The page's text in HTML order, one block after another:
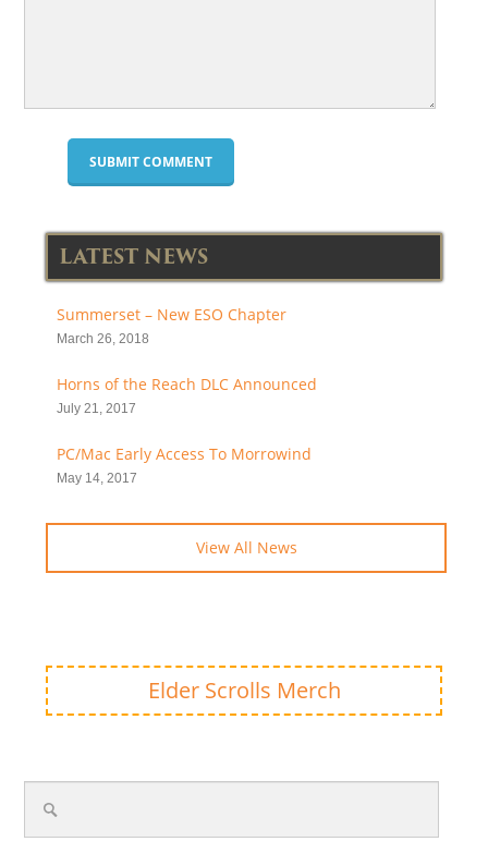
LATEST NEWS
Summerset – New ESO Chapter
March 26, 2018
Horns of the Reach DLC Announced
July 21, 2017
PC/Mac Early Access To Morrowind
May 14, 2017
View All News
Elder Scrolls Merch